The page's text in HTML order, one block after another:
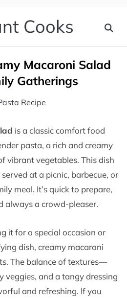
Cooks
Macaroni Salad
Gatherings
Recipe
is a classic comfort food
pasta, a rich and creamy
vibrant vegetables. This dish
at a picnic, barbecue, or
meal. It’s quick to prepare,
always a crowd-pleaser.
it for a special occasion or
dish, creamy macaroni
The balance of textures—
veggies, and a tangy dressing
and refreshing. If you